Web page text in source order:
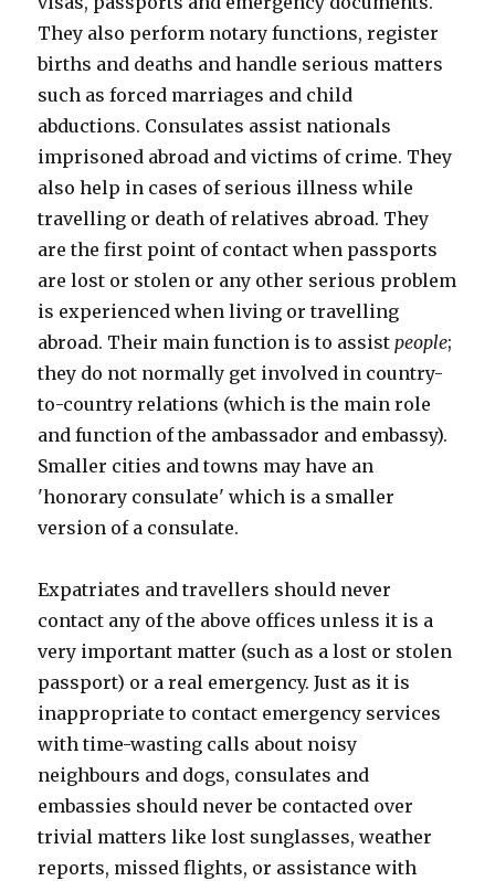
They also perform notary functions, register
births and deaths and handle serious matters
such as forced marriages and child
abductions. Consulates assist nationals
imprisoned abroad and victims of crime. They
also help in cases of serious illness while
travelling or death of relatives abroad. They
are the first point of contact when passports
are lost or stolen or any other serious problem
is experienced when living or travelling
abroad. Their main function is to assist people;
they do not normally get involved in country-
to-country relations (which is the main role
and function of the ambassador and embassy).
Smaller cities and towns may have an
'honorary consulate' which is a smaller
version of a consulate.
Expatriates and travellers should never
contact any of the above offices unless it is a
very important matter (such as a lost or stolen
passport) or a real emergency. Just as it is
inappropriate to contact emergency services
with time-wasting calls about noisy
neighbours and dogs, consulates and
embassies should never be contacted over
trivial matters like lost sunglasses, weather
reports, missed flights, or assistance with